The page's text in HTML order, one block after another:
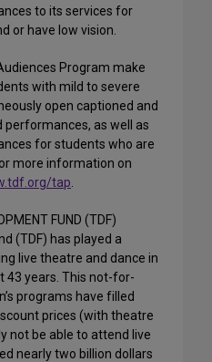
to its services for
or have low vision.
Program make
with mild to severe
open captioned and
as well as
for students who are
more information on
tap
FUND (TDF)
(TDF) has played a
live theatre and dance in
43 years. This not-for-
programs have filled
prices (with theatre
not be able to attend live
nearly two billion dollars